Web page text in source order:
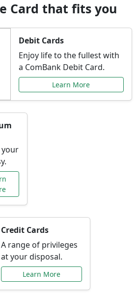
Card that fits you
Debit Cards
Enjoy life to the fullest with
a ComBank Debit Card.
Learn More
your
Credit Cards
A range of privileges
at your disposal.
Learn More